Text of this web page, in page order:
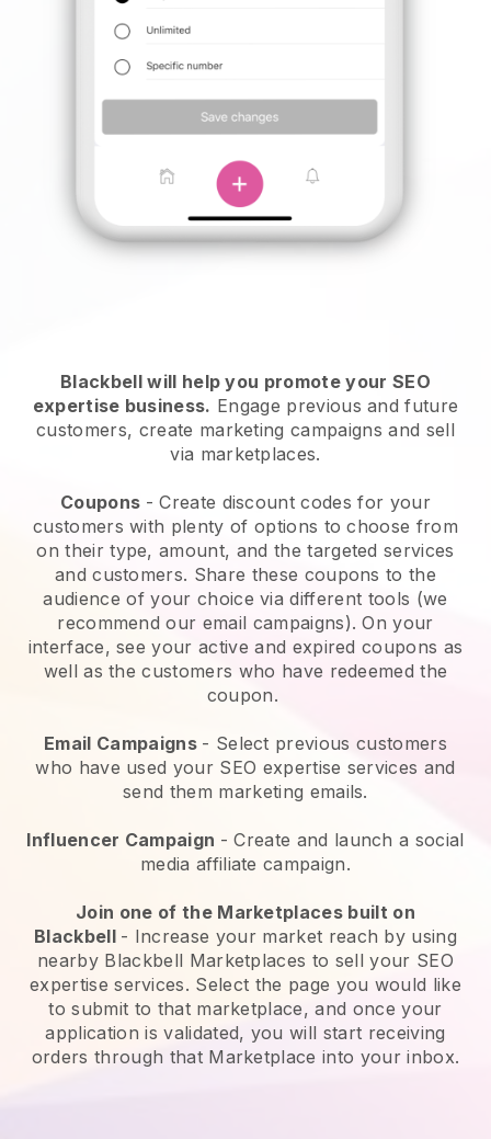
Blackbell will help you promote your SEO
expertise business. Engage previous and future
customers, create marketing campaigns and sell
via marketplaces.
Coupons - Create discount codes for your
customers with plenty of options to choose from
on their type, amount, and the targeted services
and customers. Share these coupons to the
audience of your choice via different tools (we
recommend our email campaigns). On your
interface, see your active and expired coupons as
well as the customers who have redeemed the
coupon.
Email Campaigns - Select previous customers
who have used your SEO expertise services and
send them marketing emails.
Influencer Campaign - Create and launch a social
media affiliate campaign.
Join one of the Marketplaces built on
Blackbell - Increase your market reach by using
nearby Blackbell Marketplaces to sell your SEO
expertise services. Select the page you would like
to submit to that marketplace, and once your
application is validated, you will start receiving
orders through that Marketplace into your inbox.